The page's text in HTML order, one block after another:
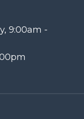
9:00am -